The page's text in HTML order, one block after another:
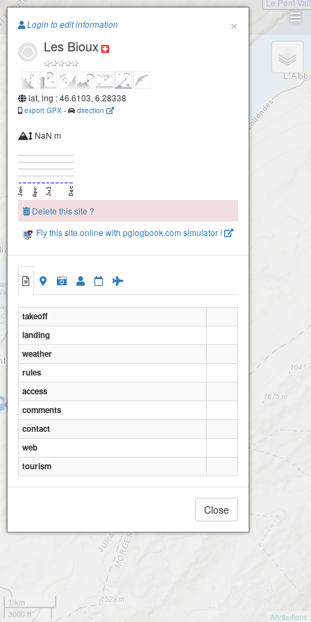
Paragliding.Earth
L'Orient - Les Esserts
Le Pont-
+
1 km
3000 ft
Attributions
×
Login to edit information
Les Bioux
lat, lng : 46.6103, 6.28338
export GPX - direction
NaN m
Delete this site ?
Fly this site online with pglogbook.com simulator !
takeoff
landing
weather
rules
access
comments
contact
web
tourism
Close